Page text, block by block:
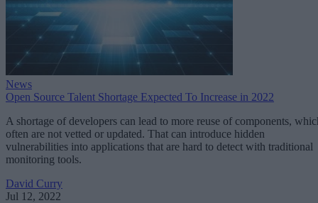
News
Open Source Talent Shortage Expected To Increase in 2022
A shortage of developers can lead to more reuse of components,
often are not vetted or updated. That can introduce hidden
vulnerabilities into applications that are hard to detect with traditional
monitoring tools.
David Curry
Jul 12, 2022